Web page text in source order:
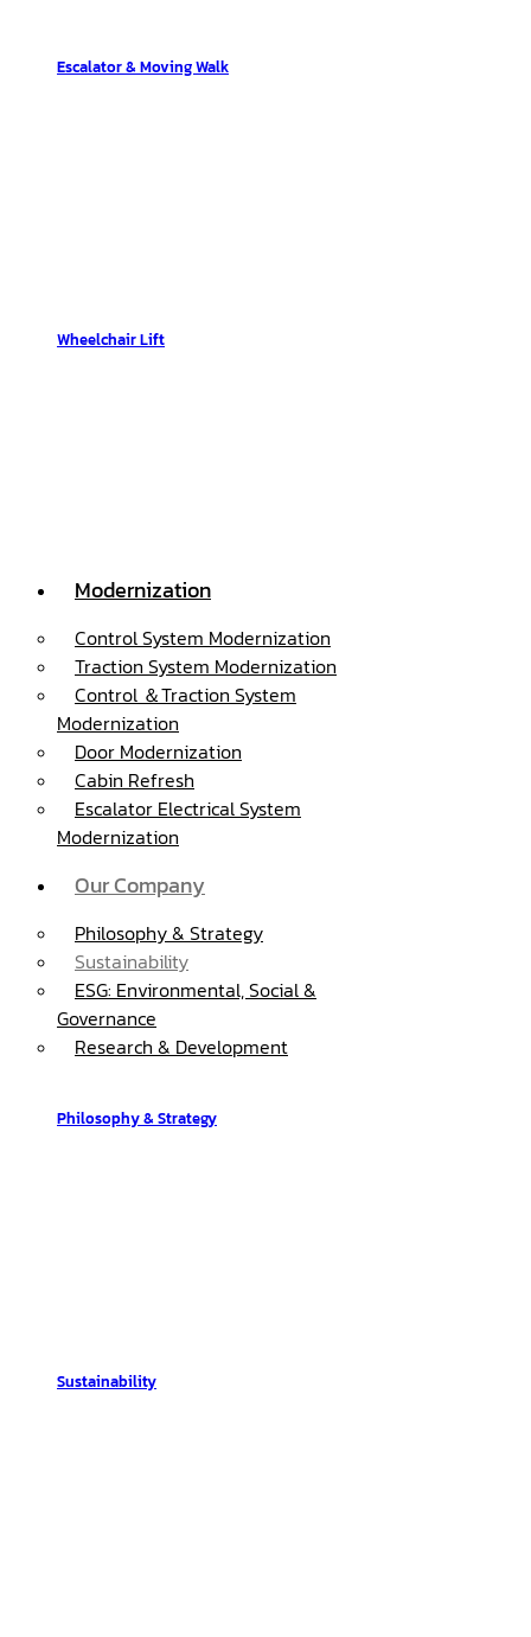
Escalator & Moving Walk
Wheelchair Lift
Modernization
Control System Modernization
Traction System Modernization
Control ＆Traction System
Modernization
Door Modernization
Cabin Refresh
Escalator Electrical System
Modernization
Our Company
Philosophy & Strategy
Sustainability
ESG: Environmental, Social &
Governance
Research & Development
Philosophy & Strategy
Sustainability